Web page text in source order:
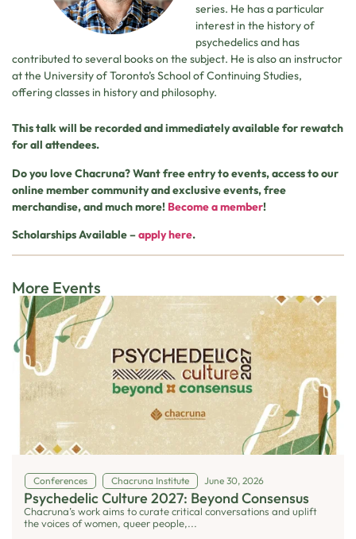
series. He has a particular
interest in the history of
psychedelics and has
contributed to several books on the subject. He is also an instructor
at the University of Toronto’s School of Continuing Studies,
offering classes in history and philosophy.
This talk will be recorded and immediately available for rewatch
for all attendees.
Do you love Chacruna? Want free entry to events, access to our
online member community and exclusive events, free
merchandise, and much more! Become a member!
Scholarships Available –apply here.
More Events
Conferences Chacruna Institute June 30, 2026
Psychedelic Culture 2027: Beyond Consensus
Chacruna’s work aims to curate critical conversations and uplift
the voices of women, queer people,...